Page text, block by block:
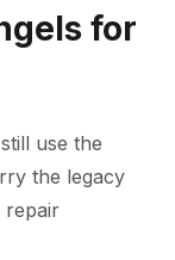
for
use the
the legacy
repair